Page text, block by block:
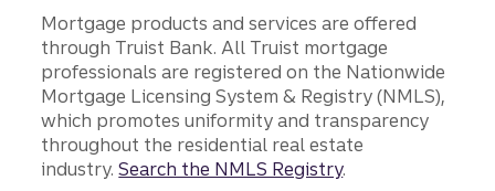
Mortgage products and services are offered
through Truist Bank. All Truist mortgage
professionals are registered on the Nationwide
Mortgage Licensing System & Registry (NMLS),
which promotes uniformity and transparency
throughout the residential real estate
industry.Search the NMLS Registry.